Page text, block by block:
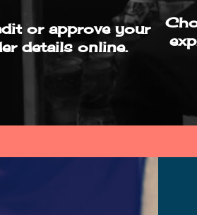
or approve your
details online.